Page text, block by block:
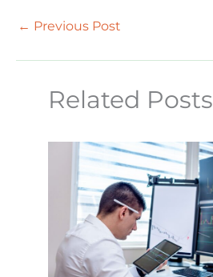
← Previous Post
Related Posts